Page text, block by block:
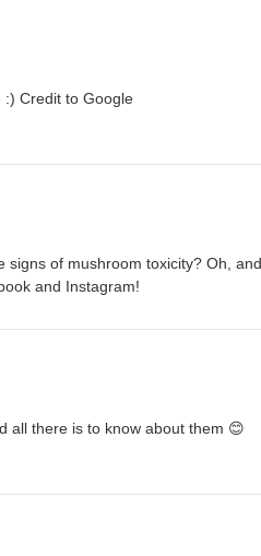
Cool facts and stories ❤️ Photo:me :) Credit to Google
of mushroom toxicity? Oh, and
and Instagram!
all there is to know about them 😊